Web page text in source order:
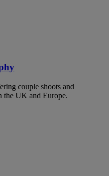
couple shoots and
the UK and Europe.